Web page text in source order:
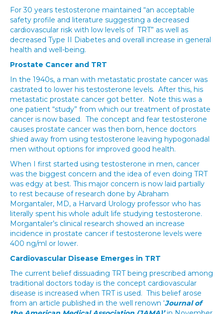
For 30 years testosterone maintained “an acceptable
safety profile and literature suggesting a decreased
cardiovascular risk with low levels of TRT” as well as
decreased Type II Diabetes and overall increase in general
health and well-being.
Prostate Cancer and TRT
In the 1940s, a man with metastatic prostate cancer was
castrated to lower his testosterone levels. After this, his
metastatic prostate cancer got better. Note this was a
one patient “study” from which our treatment of prostate
cancer is now based. The concept and fear testosterone
causes prostate cancer was then born, hence doctors
shied away from using testosterone leaving hypogonadal
men without options for improved good health.
When I first started using testosterone in men, cancer
was the biggest concern and the idea of even doing TRT
was edgy at best. This major concern is now laid partially
to rest because of research done by Abraham
Morgantaler, MD, a Harvard Urology professor who has
literally spent his whole adult life studying testosterone.
Morgantaler’s clinical research showed an increase
incidence in prostate cancer if testosterone levels were
400 ng/ml or lower.
Cardiovascular Disease Emerges in TRT
The current belief dissuading TRT being prescribed among
traditional doctors today is the concept cardiovascular
disease is increased when TRT is used. This belief arose
from an article published in the well renown ‘Journal of